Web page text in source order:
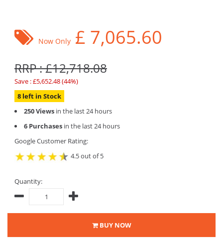
Now Only £ 7,065.60
RRP : £12,718.08
Save : £5,652.48 (44%)
8 left in Stock
250 Views in the last 24 hours
6 Purchases in the last 24 hours
Google Customer Rating:
4.5 out of 5
Quantity:
BUY NOW